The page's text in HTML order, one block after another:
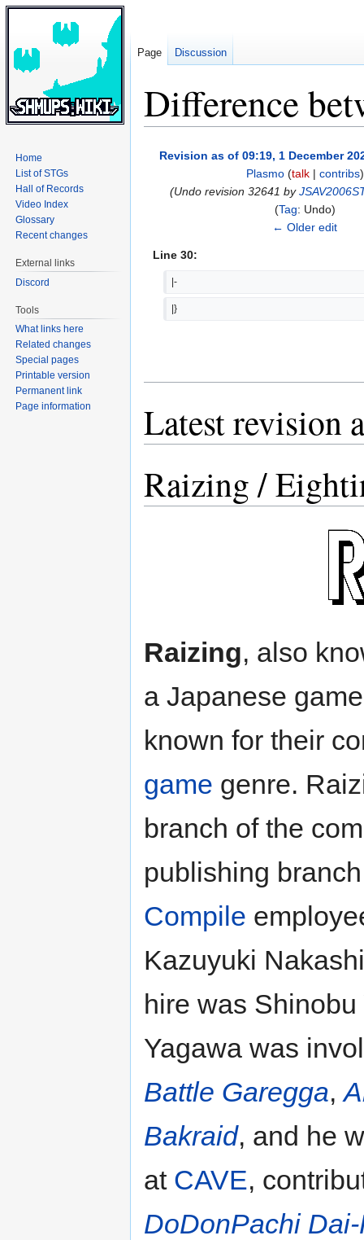
Difference
Jump
navigation
Jump
search
Revision as of 09:19, 1 December
Plasmo (talk| contribs)
(Undo revision 32641 by
Tag: Undo
← Older edit
Line 30:
|-
|}
Latest revision
Raizing /
Raizing, also
a Japanese
known for their
game genre.
branch of the
publishing
Compile
Kazuyuki
hire was
Yagawa was
Battle Garegga,
Bakraid, and he
at CAVE,
DoDonPachi
Page Discussion
Home
List of STGs
Hall of Records
Video Index
Glossary
Recent changes
External links
Discord
Tools
What links here
Related changes
Special pages
Printable version
Permanent link
Page information